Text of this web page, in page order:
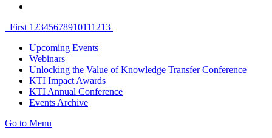
First 1 2345678910111213
Upcoming Events
Webinars
Unlocking the Value of Knowledge Transfer Conference
KTI Impact Awards
KTI Annual Conference
Events Archive
Go to Menu